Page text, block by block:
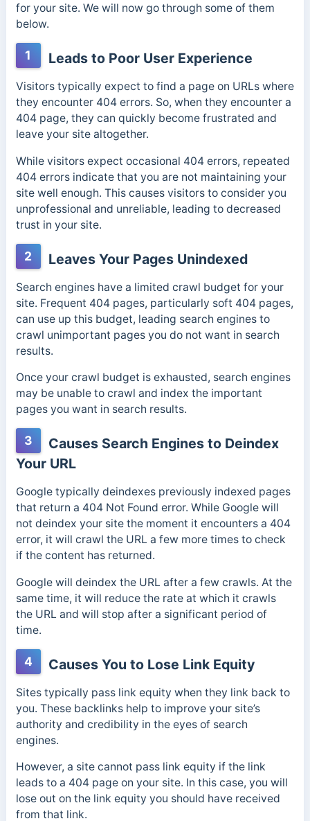
for your site. We will now go through some of them
below.
1 Leads to Poor User Experience
Visitors typically expect to find a page on URLs where
they encounter 404 errors. So, when they encounter a
404 page, they can quickly become frustrated and
leave your site altogether.
While visitors expect occasional 404 errors, repeated
404 errors indicate that you are not maintaining your
site well enough. This causes visitors to consider you
unprofessional and unreliable, leading to decreased
trust in your site.
2 Leaves Your Pages Unindexed
Search engines have a limited crawl budget for your
site. Frequent 404 pages, particularly soft 404 pages,
can use up this budget, leading search engines to
crawl unimportant pages you do not want in search
results.
Once your crawl budget is exhausted, search engines
may be unable to crawl and index the important
pages you want in search results.
3
Causes Search Engines to Deindex
Your URL
Google typically deindexes previously indexed pages
that return a 404 Not Found error. While Google will
not deindex your site the moment it encounters a 404
error, it will crawl the URL a few more times to check
if the content has returned.
Google will deindex the URL after a few crawls. At the
same time, it will reduce the rate at which it crawls
the URL and will stop after a significant period of
time.
4 Causes You to Lose Link Equity
Sites typically pass link equity when they link back to
you. These backlinks help to improve your site’s
authority and credibility in the eyes of search
engines.
However, a site cannot pass link equity if the link
leads to a 404 page on your site. In this case, you will
lose out on the link equity you should have received
from that link.